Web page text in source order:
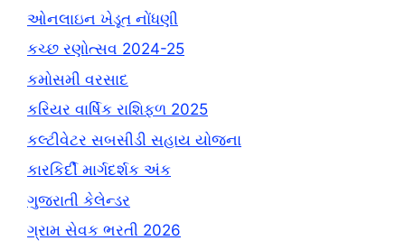
ઓનલાઇન ખેડૂત નોંધણી
કચ્છ રણોત્સવ 2024-25
કમોસમી વરસાદ
કરિયર વાર્ષિક રાશિફળ 2025
કલ્ટીવેટર સબસીડી સહાય યોજના
કારકિર્દી માર્ગદર્શક અંક
ગુજરાતી કેલેન્ડર
ગ્રામ સેવક ભરતી 2026